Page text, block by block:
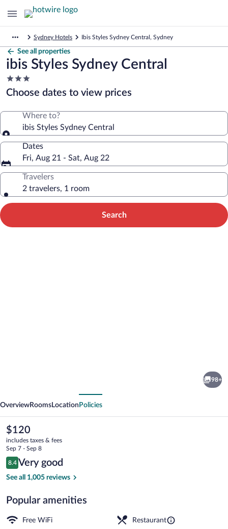
Sydney Hotels Ibis Styles Sydney Central, Sydney
See all properties
ibis Styles Sydney Central
3.0
star
property
Choose dates to view prices
Where to?
ibis Styles Sydney Central
Dates
Fri, Aug 21 - Sat, Aug 22
Travelers
2 travelers, 1 room
Search
98+
OverviewRooms Location Policies
The
current
price
is
$120
$120
includes taxes & fees
Sep 7 - Sep 8
Reviews
8.4
8.4 out of 10
Very good
See all 1,005 reviews
Popular amenities
Free WiFi Restaurant